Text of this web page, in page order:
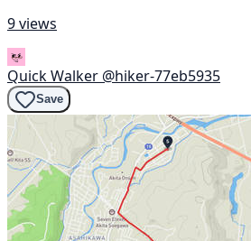
9 views
Quick Walker @hiker-77eb5935
Save